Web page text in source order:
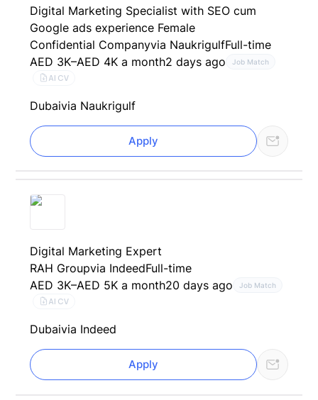
Digital Marketing Specialist with SEO cum
Google ads experience Female
Confidential Companyvia NaukrigulfFull-time
AED 3K–AED 4K a month2 days ago Job Match
AI CV
Dubaivia Naukrigulf
Apply
Digital Marketing Expert
RAH Groupvia IndeedFull-time
AED 3K–AED 5K a month20 days ago Job Match
AI CV
Dubaivia Indeed
Apply